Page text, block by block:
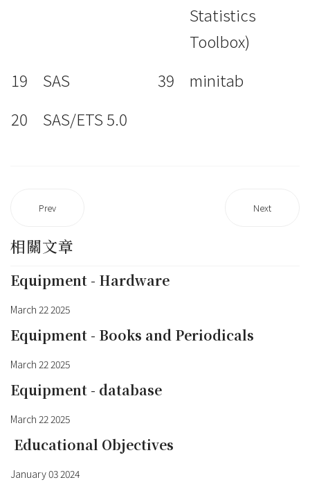
Statistics
Toolbox)
19
SAS 39
minitab
20
SAS/ETS 5.0
Prev Next
相關文章
Equipment - Hardware
March 22 2025
Equipment - Books and Periodicals
March 22 2025
Equipment - database
March 22 2025
Educational Objectives
January 03 2024